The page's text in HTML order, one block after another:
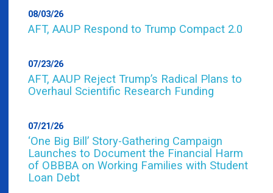
08/03/26
AFT, AAUP Respond to Trump Compact 2.0
07/23/26
AFT, AAUP Reject Trump’s Radical Plans to
Overhaul Scientific Research Funding
07/21/26
‘One Big Bill’ Story-Gathering Campaign
Launches to Document the Financial Harm
of OBBBA on Working Families with Student
Loan Debt